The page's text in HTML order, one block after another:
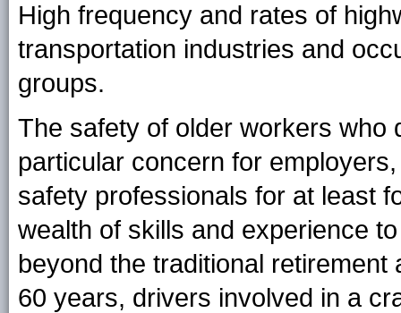
High frequency and rates of
transportation industries and
groups.
The safety of older workers who
particular concern for
safety professionals for at least
wealth of skills and experience
beyond the traditional
60 years, drivers involved in a